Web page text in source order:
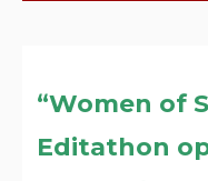
“Women of
Editathon